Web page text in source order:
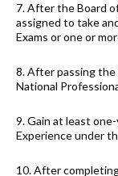
7. After the Board
assigned to take
Exams or one or
8. After passing the
National
9. Gain at least
Experience under
10. After